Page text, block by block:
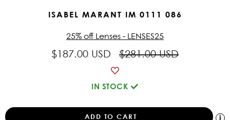
ISABEL MARANT IM 0111 086
$187.00 USD $281.00 USD
IN STOCK
25% off Lenses - LENSES25